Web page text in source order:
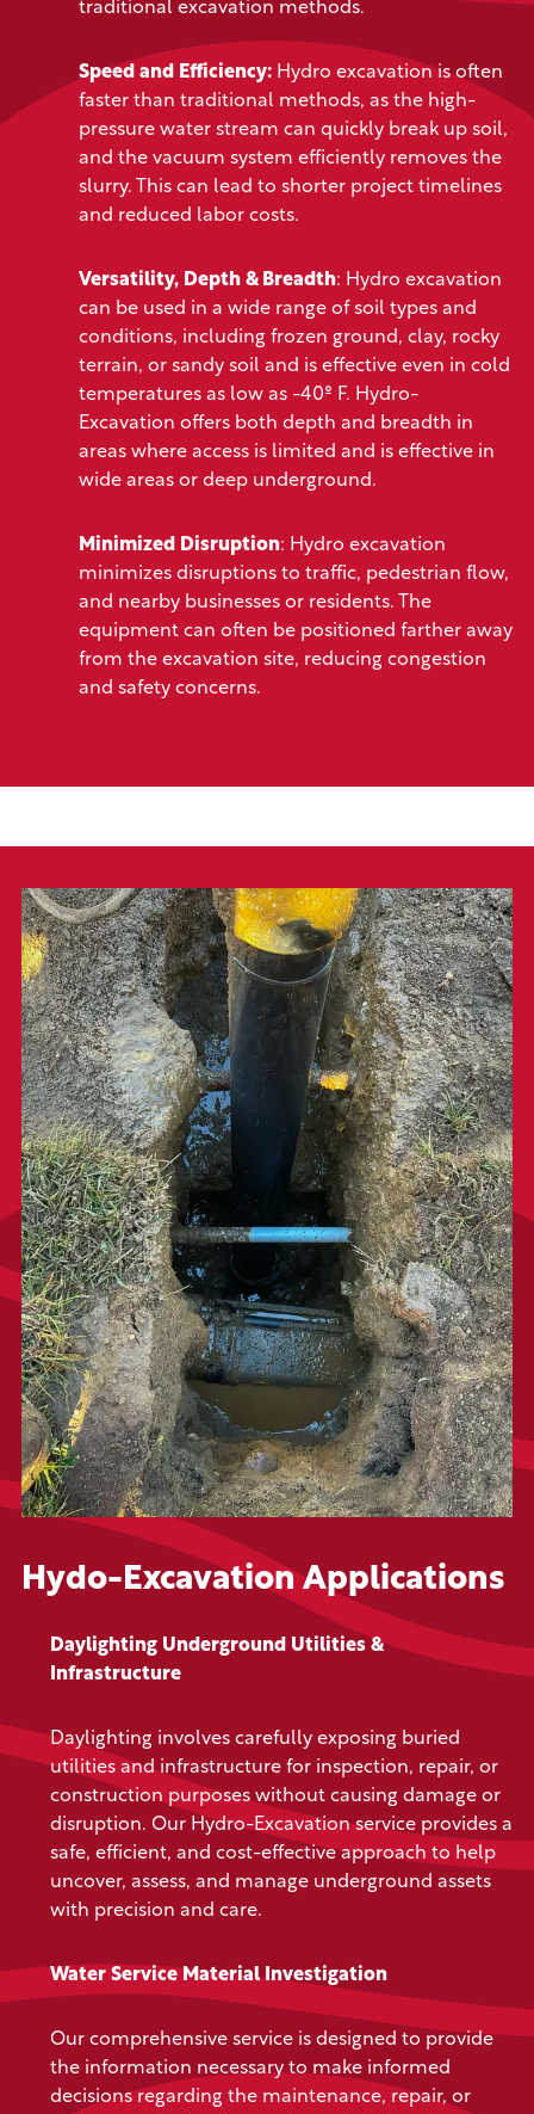
traditional excavation methods.
Speed and Efficiency:Hydro excavation is often
faster than traditional methods, as the high-
pressure water stream can quickly break up soil,
and the vacuum system efficiently removes the
slurry. This can lead to shorter project timelines
and reduced labor costs.
Versatility, Depth & Breadth: Hydro excavation
can be used in a wide range of soil types and
conditions, including frozen ground, clay, rocky
terrain, or sandy soil and is effective even in cold
temperatures as low as -40º F. Hydro-
Excavation offers both depth and breadth in
areas where access is limited and is effective in
wide areas or deep underground.
Minimized Disruption: Hydro excavation
minimizes disruptions to traffic, pedestrian flow,
and nearby businesses or residents. The
equipment can often be positioned farther away
from the excavation site, reducing congestion
and safety concerns.
Hydo-Excavation Applications
Daylighting Underground Utilities &
Infrastructure
Daylighting involves carefully exposing buried
utilities and infrastructure for inspection, repair, or
construction purposes without causing damage or
disruption. Our Hydro-Excavation service provides a
safe, efficient, and cost-effective approach to help
uncover, assess, and manage underground assets
with precision and care.
Water Service Material Investigation
Our comprehensive service is designed to provide
the information necessary to make informed
decisions regarding the maintenance, repair, or